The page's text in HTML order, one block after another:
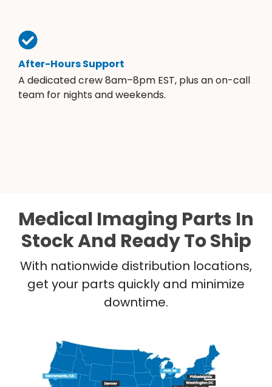
After-Hours Support
A dedicated crew 8am–8pm EST, plus an on-call
team for nights and weekends.
Medical Imaging Parts In
Stock And Ready To Ship
With nationwide distribution locations,
get your parts quickly and minimize
downtime.